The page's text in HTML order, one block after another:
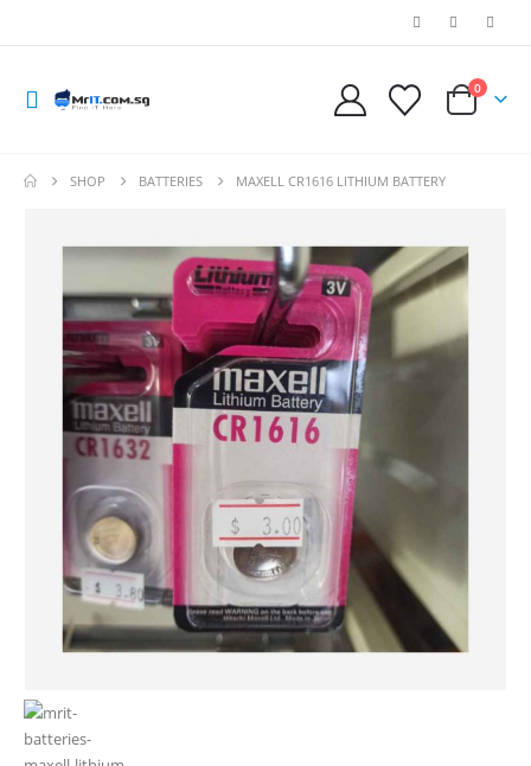
0
SHOP BATTERIES MAXELL CR1616 LITHIUM BATTERY